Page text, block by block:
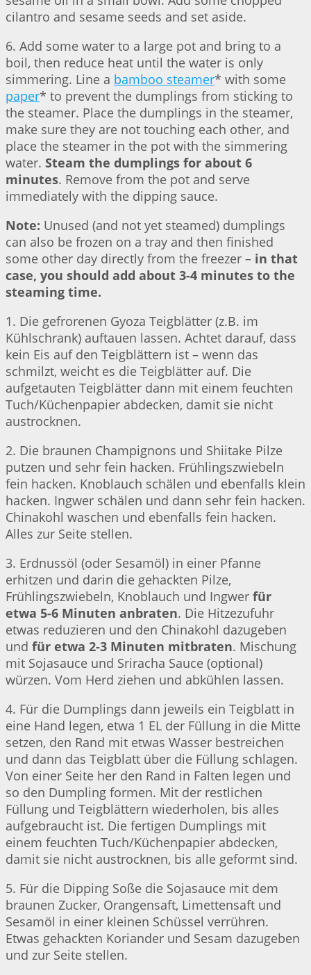
cilantro and sesame seeds and set aside.
6. Add some water to a large pot and bring to a
boil, then reduce heat until the water is only
simmering. Line a bamboo steamer* with some
paper* to prevent the dumplings from sticking to
the steamer. Place the dumplings in the steamer,
make sure they are not touching each other, and
place the steamer in the pot with the simmering
water. Steam the dumplings for about 6
minutes. Remove from the pot and serve
immediately with the dipping sauce.
Note: Unused (and not yet steamed) dumplings
can also be frozen on a tray and then finished
some other day directly from the freezer – in that
case, you should add about 3-4 minutes to the
steaming time.
1. Die gefrorenen Gyoza Teigblätter (z.B. im
Kühlschrank) auftauen lassen. Achtet darauf, dass
kein Eis auf den Teigblättern ist – wenn das
schmilzt, weicht es die Teigblätter auf. Die
aufgetauten Teigblätter dann mit einem feuchten
Tuch/Küchenpapier abdecken, damit sie nicht
austrocknen.
2. Die braunen Champignons und Shiitake Pilze
putzen und sehr fein hacken. Frühlingszwiebeln
fein hacken. Knoblauch schälen und ebenfalls klein
hacken. Ingwer schälen und dann sehr fein hacken.
Chinakohl waschen und ebenfalls fein hacken.
Alles zur Seite stellen.
3. Erdnussöl (oder Sesamöl) in einer Pfanne
erhitzen und darin die gehackten Pilze,
Frühlingszwiebeln, Knoblauch und Ingwer für
etwa 5-6 Minuten anbraten. Die Hitzezufuhr
etwas reduzieren und den Chinakohl dazugeben
und für etwa 2-3 Minuten mitbraten. Mischung
mit Sojasauce und Sriracha Sauce (optional)
würzen. Vom Herd ziehen und abkühlen lassen.
4. Für die Dumplings dann jeweils ein Teigblatt in
eine Hand legen, etwa 1 EL der Füllung in die Mitte
setzen, den Rand mit etwas Wasser bestreichen
und dann das Teigblatt über die Füllung schlagen.
Von einer Seite her den Rand in Falten legen und
so den Dumpling formen. Mit der restlichen
Füllung und Teigblättern wiederholen, bis alles
aufgebraucht ist. Die fertigen Dumplings mit
einem feuchten Tuch/Küchenpapier abdecken,
damit sie nicht austrocknen, bis alle geformt sind.
5. Für die Dipping Soße die Sojasauce mit dem
braunen Zucker, Orangensaft, Limettensaft und
Sesamöl in einer kleinen Schüssel verrühren.
Etwas gehackten Koriander und Sesam dazugeben
und zur Seite stellen.